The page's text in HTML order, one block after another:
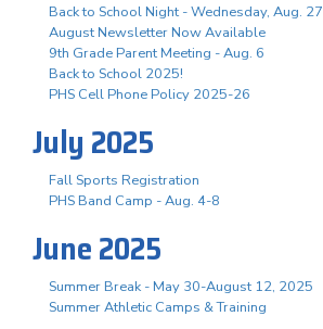
Back to School Night - Wednesday, Aug. 27
August Newsletter Now Available
9th Grade Parent Meeting - Aug. 6
Back to School 2025!
PHS Cell Phone Policy 2025-26
July 2025
Fall Sports Registration
PHS Band Camp - Aug. 4-8
June 2025
Summer Break - May 30-August 12, 2025
Summer Athletic Camps & Training